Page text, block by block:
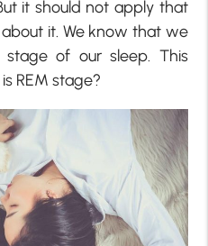
it should not apply that
it. We know that we
of our sleep. This
REM stage?